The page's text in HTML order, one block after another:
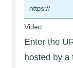
Video
Enter the
hosted by a